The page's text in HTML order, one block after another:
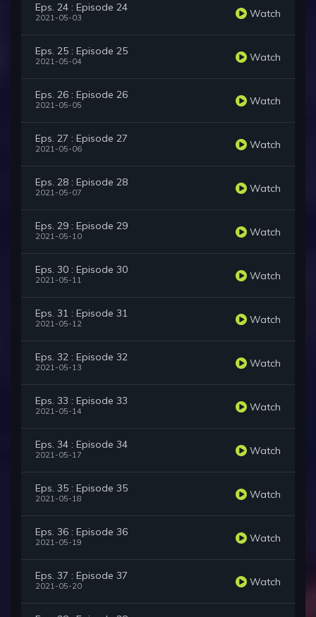
Eps. 24 : Episode 24
2021-05-03 Watch
Eps. 25 : Episode 25
2021-05-04 Watch
Eps. 26 : Episode 26
2021-05-05 Watch
Eps. 27 : Episode 27
2021-05-06 Watch
Eps. 28 : Episode 28
2021-05-07 Watch
Eps. 29 : Episode 29
2021-05-10 Watch
Eps. 30 : Episode 30
2021-05-11 Watch
Eps. 31 : Episode 31
2021-05-12 Watch
Eps. 32 : Episode 32
2021-05-13 Watch
Eps. 33 : Episode 33
2021-05-14 Watch
Eps. 34 : Episode 34
2021-05-17 Watch
Eps. 35 : Episode 35
2021-05-18 Watch
Eps. 36 : Episode 36
2021-05-19 Watch
Eps. 37 : Episode 37
2021-05-20 Watch